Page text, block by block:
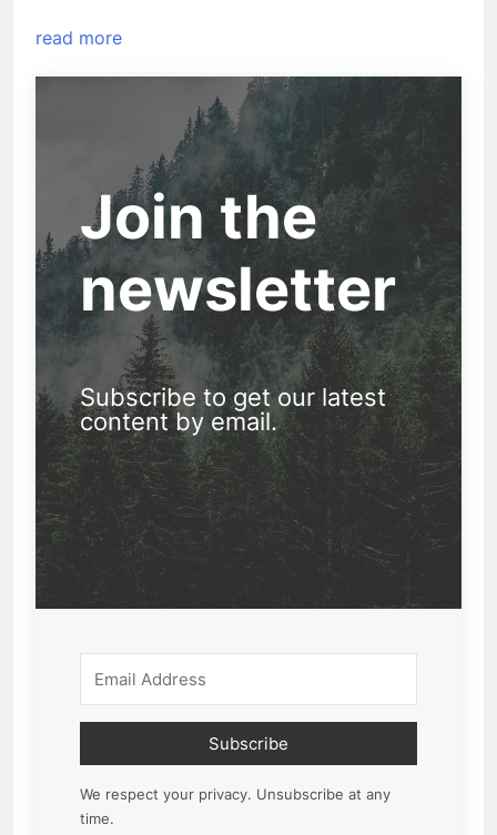
read more
Join the
newsletter
Subscribe to get our latest
content by email.
Subscribe
We respect your privacy. Unsubscribe at any
time.